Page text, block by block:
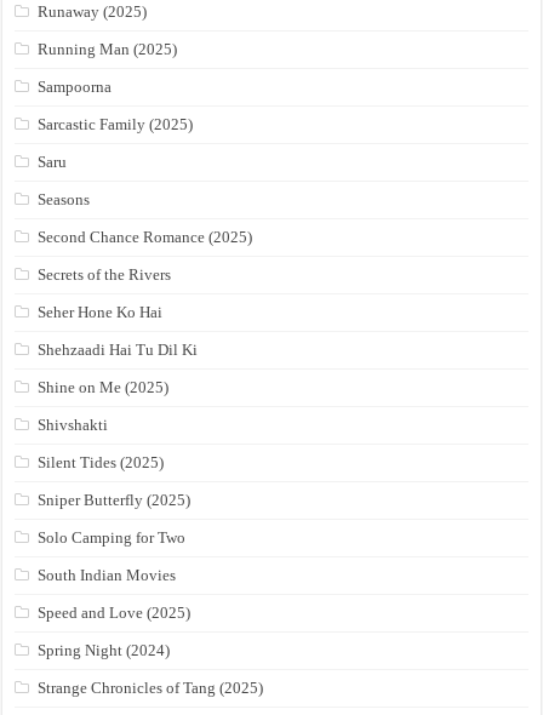
Runaway (2025)
Running Man (2025)
Sampoorna
Sarcastic Family (2025)
Saru
Seasons
Second Chance Romance (2025)
Secrets of the Rivers
Seher Hone Ko Hai
Shehzaadi Hai Tu Dil Ki
Shine on Me (2025)
Shivshakti
Silent Tides (2025)
Sniper Butterfly (2025)
Solo Camping for Two
South Indian Movies
Speed and Love (2025)
Spring Night (2024)
Strange Chronicles of Tang (2025)